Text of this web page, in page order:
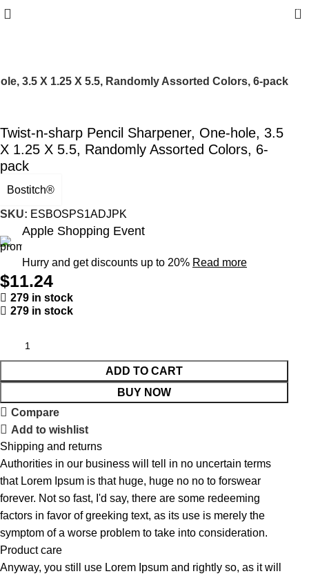
0
3.5 X 1.25 X 5.5, Randomly Assorted Colors, 6-pack
Twist-n-sharp Pencil Sharpener, One-hole, 3.5
X 1.25 X 5.5, Randomly Assorted Colors, 6-
pack
Bostitch®
SKU: ESBOSPS1ADJPK
Apple Shopping Event
Hurry and get discounts up to 20% Read more
$11.24
279 in stock
279 in stock
ADD TO CART
BUY NOW
Compare
Add to wishlist
Shipping and returns
Authorities in our business will tell in no uncertain terms
that Lorem Ipsum is that huge, huge no no to forswear
forever. Not so fast, I'd say, there are some redeeming
factors in favor of greeking text, as its use is merely the
symptom of a worse problem to take into consideration.
Product care
Anyway, you still use Lorem Ipsum and rightly so, as it will